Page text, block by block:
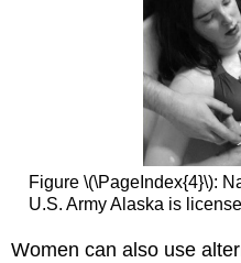
Figure \(\PageIndex{4}\):
U.S. Army Alaska is
Women can also use